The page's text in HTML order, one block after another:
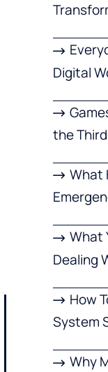
Digital
the
What
What
Dealing
How
System
Why